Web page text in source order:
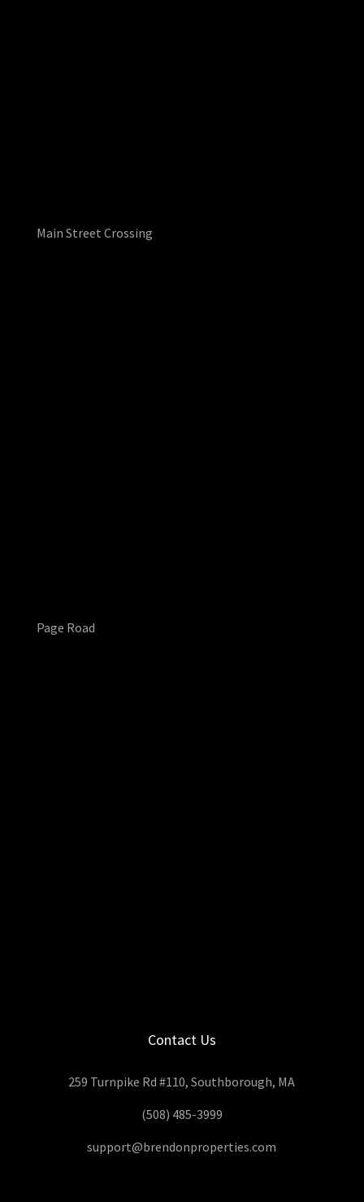
Main Street Crossing
Page Road
Contact Us
259 Turnpike Rd #110, Southborough, MA
(508) 485-3999
support@brendonproperties.com